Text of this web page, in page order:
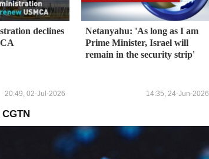
declines
20:49, 02-Jul-2026
Netanyahu: 'As long as I am
Prime Minister, Israel will
remain in the security strip'
14:35, 24-Jun-2026
CGTN